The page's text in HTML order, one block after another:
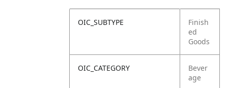
OIC_SUBTYPE
Finish
ed
Goods
OIC_CATEGORY
Bever
age